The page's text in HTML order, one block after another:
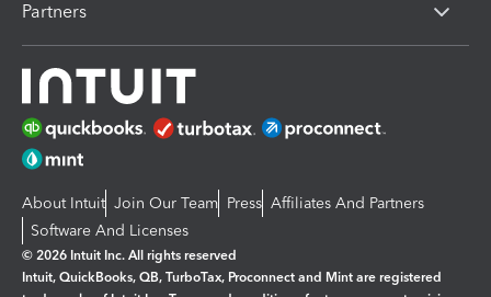
Partners
About Intuit Join Our Team Press Affiliates And Partners
Software And Licenses
© 2026 Intuit Inc. All rights reserved
Intuit, QuickBooks, QB, TurboTax, Proconnect and Mint are registered